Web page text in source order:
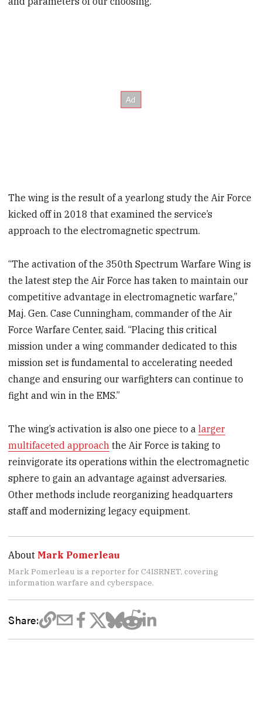
The wing is the result of a yearlong study the Air Force
kicked off in 2018 that examined the service’s
approach to the electromagnetic spectrum.
“The activation of the 350th Spectrum Warfare Wing is
the latest step the Air Force has taken to maintain our
competitive advantage in electromagnetic warfare,”
Maj. Gen. Case Cunningham, commander of the Air
Force Warfare Center, said. “Placing this critical
mission under a wing commander dedicated to this
mission set is fundamental to accelerating needed
change and ensuring our warfighters can continue to
fight and win in the EMS.”
The wing’s activation is also one piece to alarger
multifaceted approach the Air Force is taking to
reinvigorate its operations within the electromagnetic
sphere to gain an advantage against adversaries.
Other methods include reorganizing headquarters
staff and modernizing legacy equipment.
About Mark Pomerleau
Mark Pomerleau is a reporter for C4ISRNET, covering
information warfare and cyberspace.
Share: